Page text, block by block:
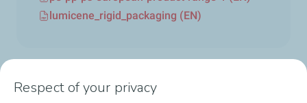
lumicene_rigid_packaging (EN)
Respect of your privacy